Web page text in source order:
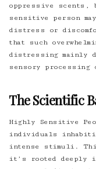
oppressive scents,
sensitive person
distress or
that such
distressing mainly
sensory
The Scientific
Highly Sensitive
individuals
intense stimuli.
it’s rooted deeply